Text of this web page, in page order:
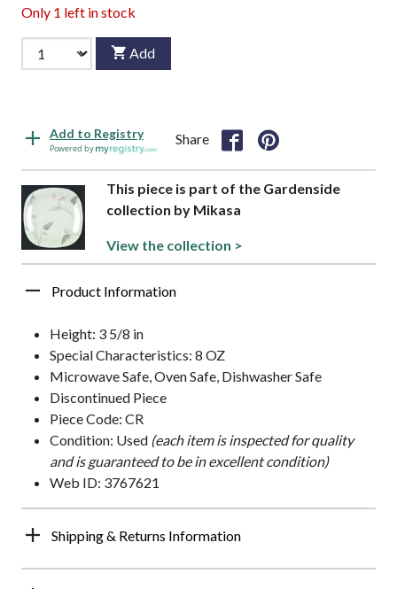
Only 1 left in stock
Add
Add to Registry
Powered by
Share
This piece is part of the Gardenside
collection by Mikasa
View the collection >
Product Information
Height: 3 5/8 in
Special Characteristics: 8 OZ
Microwave Safe, Oven Safe, Dishwasher Safe
Discontinued Piece
Piece Code: CR
Condition: Used (each item is inspected for quality
and is guaranteed to be in excellent condition)
Web ID: 3767621
Shipping & Returns Information